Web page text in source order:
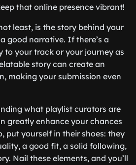
that online presence vibrant!
least, is the story behind your
good narrative. If there’s a
to your track or your journey as
story can create an
making your submission even
what playlist curators are
greatly enhance your chances
put yourself in their shoes: they
a good fit, a solid following,
Nail these elements, and you’ll